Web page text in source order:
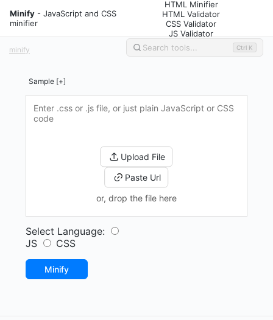
Minify - JavaScript and CSS
minifier
Ctrl K
HTML Minifier
HTML Validator
CSS Validator
JS Validator
minify
Sample [+]
Upload File
Paste Url
or, drop the file here
Select Language:
JS
CSS
Minify